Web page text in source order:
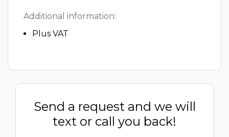
Additional information:
Plus VAT
Send a request and we will
text or call you back!